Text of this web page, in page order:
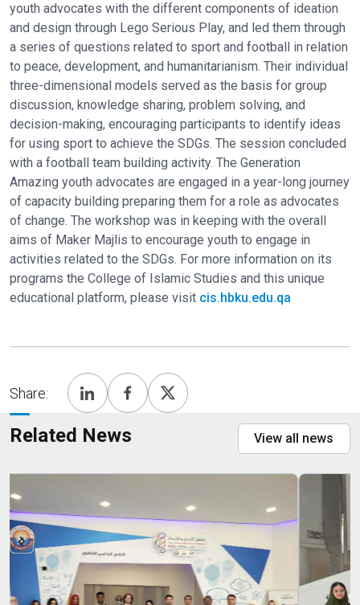
youth advocates with the different components of ideation
and design through Lego Serious Play, and led them through
a series of questions related to sport and football in relation
to peace, development, and humanitarianism. Their individual
three-dimensional models served as the basis for group
discussion, knowledge sharing, problem solving, and
decision-making, encouraging participants to identify ideas
for using sport to achieve the SDGs. The session concluded
with a football team building activity. The Generation
Amazing youth advocates are engaged in a year-long journey
of capacity building preparing them for a role as advocates
of change. The workshop was in keeping with the overall
aims of Maker Majlis to encourage youth to engage in
activities related to the SDGs. For more information on its
programs the College of Islamic Studies and this unique
educational platform, please visit cis.hbku.edu.qa
Share:
Related News View all news